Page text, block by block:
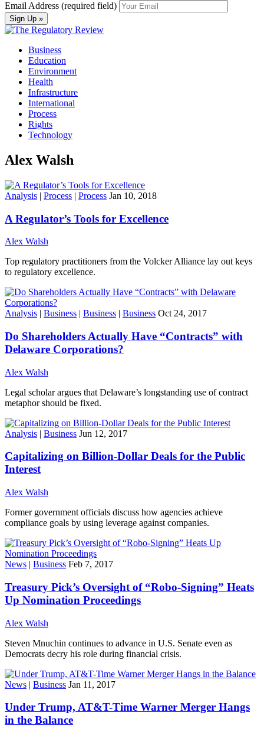
Email Address (required field)
Business
Education
Environment
Health
Infrastructure
International
Process
Rights
Technology
Alex Walsh
Analysis | Process | Process Jan 10, 2018
A Regulator’s Tools for Excellence
Alex Walsh
Top regulatory practitioners from the Volcker Alliance lay out keys
to regulatory excellence.
Analysis | Business | Business | Business Oct 24, 2017
Do Shareholders Actually Have “Contracts” with
Delaware Corporations?
Alex Walsh
Legal scholar argues that Delaware’s longstanding use of contract
metaphor should be fixed.
Analysis | Business Jun 12, 2017
Capitalizing on Billion-Dollar Deals for the Public
Interest
Alex Walsh
Former government officials discuss how agencies achieve
compliance goals by using leverage against companies.
News | Business Feb 7, 2017
Treasury Pick’s Oversight of “Robo-Signing” Heats
Up Nomination Proceedings
Alex Walsh
Steven Mnuchin continues to advance in U.S. Senate even as
Democrats decry his role during financial crisis.
News | Business Jan 11, 2017
Under Trump, AT&T-Time Warner Merger Hangs
in the Balance